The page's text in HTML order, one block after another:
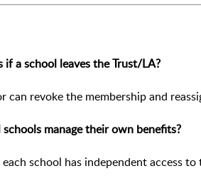
if a school leaves the Trust/LA?
can revoke the membership and
manage their own benefits?
each school has independent access to